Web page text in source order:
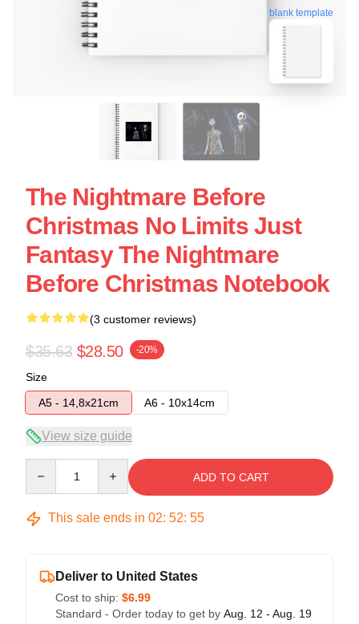
blank template
The Nightmare Before
Christmas No Limits Just
Fantasy The Nightmare
Before Christmas Notebook
(3 customer reviews)
$35.63 $28.50 -20%
Size
A5 - 14,8x21cm
A6 - 10x14cm
View size guide
ADD TO CART
This sale ends in 02: 52: 54
Deliver to United States
Cost to ship: $6.99
Standard - Order today to get by Aug. 12 - Aug. 19